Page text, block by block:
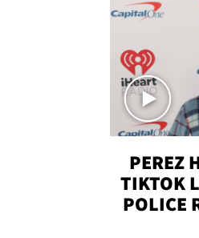
PEREZ
TIKTOK
POLICE